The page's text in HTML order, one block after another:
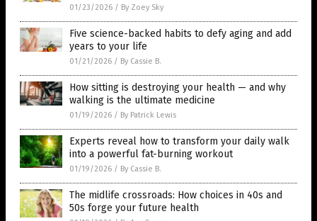
01/23/2026 / By Zoey Sky
Five science-backed habits to defy aging and add
years to your life
01/21/2026 / By Cassie B.
How sitting is destroying your health — and why
walking is the ultimate medicine
01/19/2026 / By Patrick Lewis
Experts reveal how to transform your daily walk
into a powerful fat-burning workout
01/19/2026 / By Cassie B.
The midlife crossroads: How choices in 40s and
50s forge your future health